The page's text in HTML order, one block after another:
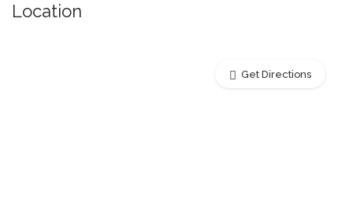
Location
Get Directions